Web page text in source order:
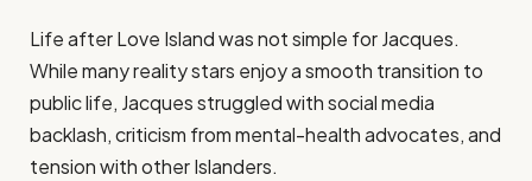
Life after Love Island was not simple for Jacques.
While many reality stars enjoy a smooth transition to
public life, Jacques struggled with social media
backlash, criticism from mental-health advocates, and
tension with other Islanders.